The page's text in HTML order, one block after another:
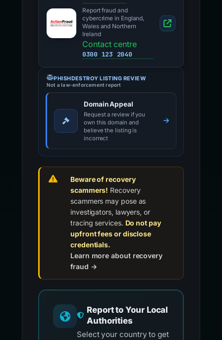
Report fraud and
cybercrime in England,
Wales and Northern
Ireland
Contact centre
0300 123 2040
PHISHDESTROY LISTING REVIEW
Not a law-enforcement report
Domain Appeal
Request a review if you
own this domain and
believe the listing is
incorrect
Beware of recovery
scammers! Recovery
scammers may pose as
investigators, lawyers, or
tracing services. Do not pay
upfront fees or disclose
credentials.
Learn more about recovery
fraud →
Report to Your Local
Authorities
Select your country to get